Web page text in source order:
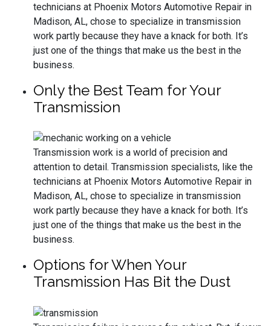
technicians at Phoenix Motors Automotive Repair in
Madison, AL, chose to specialize in transmission
work partly because they have a knack for both. It’s
just one of the things that make us the best in the
business.
Only the Best Team for Your
Transmission
Transmission work is a world of precision and
attention to detail. Transmission specialists, like the
technicians at Phoenix Motors Automotive Repair in
Madison, AL, chose to specialize in transmission
work partly because they have a knack for both. It’s
just one of the things that make us the best in the
business.
Options for When Your
Transmission Has Bit the Dust